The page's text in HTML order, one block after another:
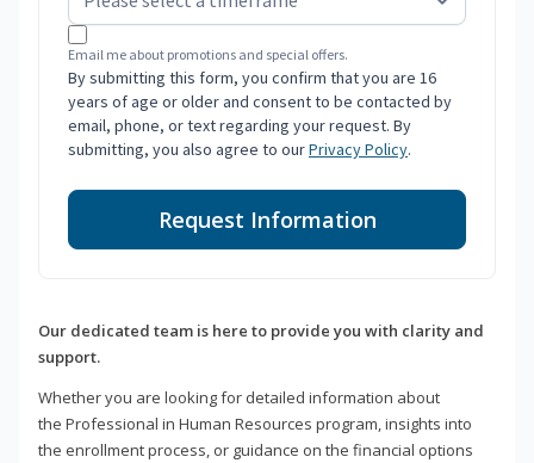
Email me about promotions and special offers.
By submitting this form, you confirm that you are 16
years of age or older and consent to be contacted by
email, phone, or text regarding your request. By
submitting, you also agree to ourPrivacy Policy.
Request Information
Our dedicated team is here to provide you with clarity and
support.
Whether you are looking for detailed information about
the Professional in Human Resources program, insights into
the enrollment process, or guidance on the financial options